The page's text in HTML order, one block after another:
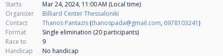
Starts
Mar 24, 2024, 11:00 AM (Local time)
Organizer
Billiard Center Thessaloniki
Contact
Thanos Pantazis (thanospada@gmail.com, 6978103241)
Format
Single elimination (20 participants)
Race to
9
Handicap
No handicap